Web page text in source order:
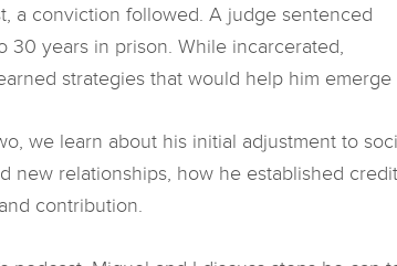
a conviction followed. A judge sentenced
30 years in prison. While incarcerated,
strategies that would help him emerge
we learn about his initial adjustment to
new relationships, how he established
contribution.